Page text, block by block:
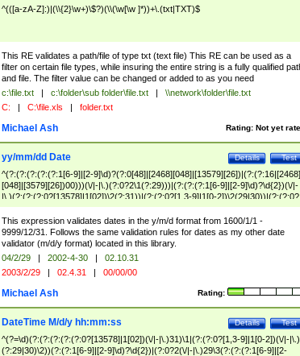
^(([a-zA-Z]:)|(\\{2}\w+)\$?)(\\(\w[\w ]*))+\.(txt|TXT)$
This RE validates a path/file of type txt (text file) This RE can be used as a
filter on certain file types, while insuring the entire string is a fully qualified
and file. The filter value can be changed or added to as you need
c:\file.txt | c:\folder\sub folder\file.txt |
\\network\folder\file.txt
C: | C:\file.xls | folder.txt
Rating: Not yet
Michael Ash
Test
Details
yy/mm/dd Date
^(?:(?:(?:(?:(?:1[6-9]|[2-9]\d)?(?:0[48]|[2468][048]|[13579][26])|(?:(?:16|[2468]
[048]|[3579][26])00)))(\/|-|\.)(?:0?2\1(?:29)))|(?:(?:(?:1[6-9]|[2-9]\d)?\d{2})(\/|-
|\.)(?:(?:(?:0?[13578]|1[02])\2(?:31))|(?:(?:0?[1,3-9]|1[0-2])\2(29|30))|(?:(?:0?
[1-9])|(?:1[0-2]))\2(?:0?[1-9]|1\d|2[0-8]))))$
This expression validates dates in the y/m/d format from 1600/1/1 -
9999/12/31. Follows the same validation rules for dates as my other date
validator (m/d/y format) located in this library.
04/2/29 | 2002-4-30 |
02.10.31
2003/2/29 | 02.4.31 | 00/00/00
Rating:
Michael Ash
Test
Details
DateTime M/d/y hh:mm:ss
^(?=\d)(?:(?:(?:(?:(?:0?[13578]|1[02])(\/|-|\.)31)\1|(?:(?:0?[1,3-9]|1[0-2])(\/|-|\.)
(?:29|30)\2))(?:(?:1[6-9]|[2-9]\d)?\d{2})|(?:0?2(\/|-|\.)29\3(?:(?:(?:1[6-9]|[2-